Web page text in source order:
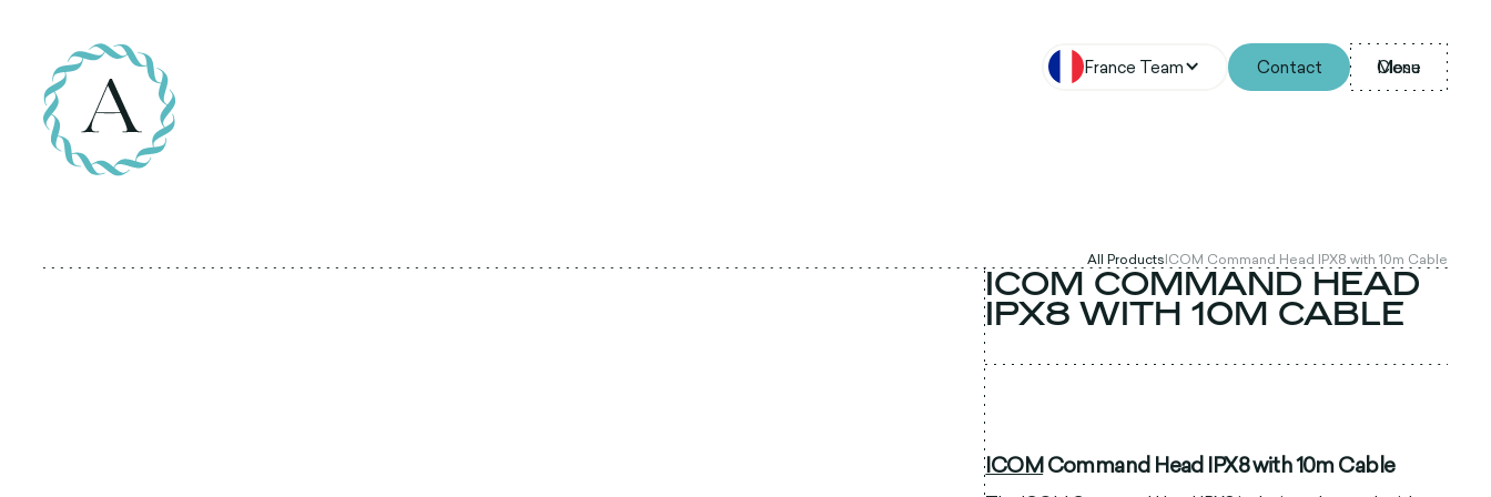
France Team Contact Menu
Close
All ProductsICOM Command Head IPX8 with 10m Cable
ICOM COMMAND HEAD
IPX8 WITH 10M CABLE
ICOMCommand Head IPX8 with 10m Cable